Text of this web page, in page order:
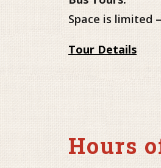
Space is limited
Tour Details
Hours